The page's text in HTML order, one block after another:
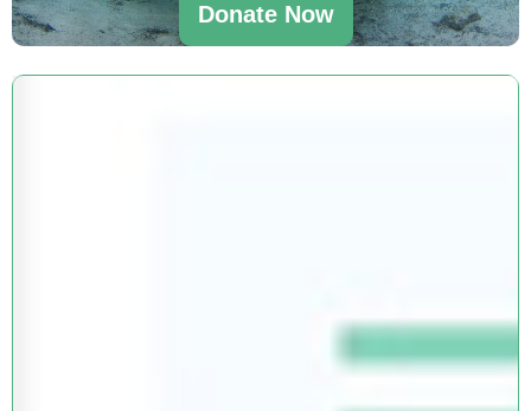
Donate Now